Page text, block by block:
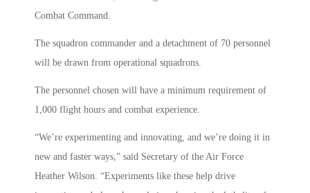
Combat Command.
The squadron commander and a detachment of 70 personnel
will be drawn from operational squadrons.
The personnel chosen will have a minimum requirement of
1,000 flight hours and combat experience.
“We’re experimenting and innovating, and we’re doing it in
new and faster ways,” said Secretary of the Air Force
Heather Wilson. “Experiments like these help drive